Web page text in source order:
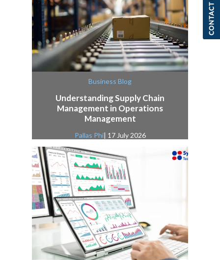
Business Blog
Understanding Supply Chain
Management in Operations
Management
Pallas Phi| 17 July 2026